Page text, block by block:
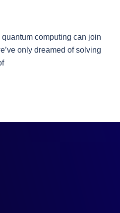
computing can join
only dreamed of solving